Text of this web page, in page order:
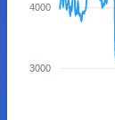
4000
3000